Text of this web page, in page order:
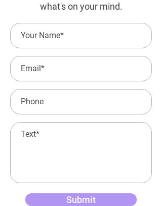
what's on your mind.
Submit